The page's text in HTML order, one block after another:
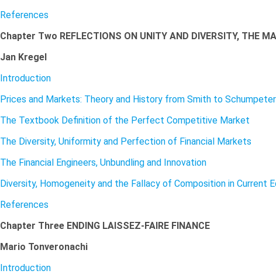
References
Chapter Two REFLECTIONS ON UNITY AND DIVERSITY, THE
Jan Kregel
Introduction
Prices and Markets: Theory and History from Smith to
The Textbook Definition of the Perfect Competitive Market
The Diversity, Uniformity and Perfection of Financial Markets
The Financial Engineers, Unbundling and Innovation
Diversity, Homogeneity and the Fallacy of Composition in Current
References
Chapter Three ENDING LAISSEZ-FAIRE FINANCE
Mario Tonveronachi
Introduction